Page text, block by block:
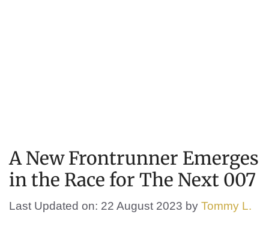
A New Frontrunner Emerges
in the Race for The Next 007
Last Updated on: 22 August 2023 by Tommy L.